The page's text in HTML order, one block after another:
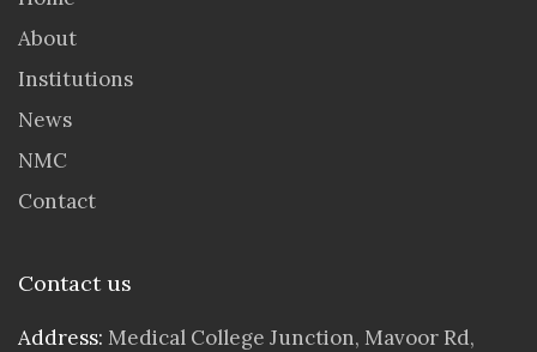
About
Institutions
News
NMC
Contact
Contact us
Address: Medical College Junction, Mavoor Rd,